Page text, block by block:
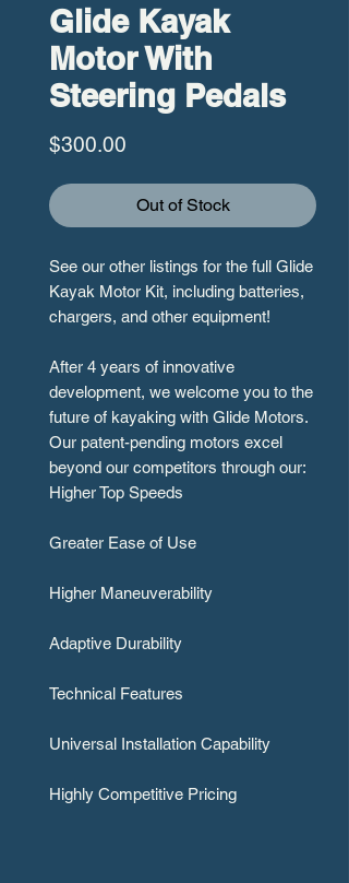
Glide Kayak
Motor With
Steering Pedals
$300.00
Out of Stock
See our other listings for the full Glide
Kayak Motor Kit, including batteries,
chargers, and other equipment!
After 4 years of innovative
development, we welcome you to the
future of kayaking with Glide Motors.
Our patent-pending motors excel
beyond our competitors through our:
Higher Top Speeds
Greater Ease of Use
Higher Maneuverability
Adaptive Durability
Technical Features
Universal Installation Capability
Highly Competitive Pricing